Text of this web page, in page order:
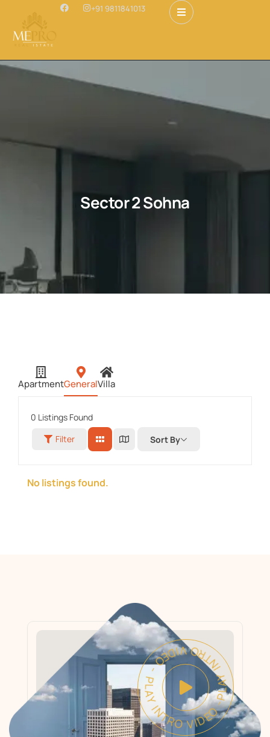
+91 9811841013
Sector 2 Sohna
ApartmentGeneralVilla
0 Listings Found
Filter
Sort By
No listings found.
PLAY INTRO VIDEO - PLAY INTRO VIDEO -